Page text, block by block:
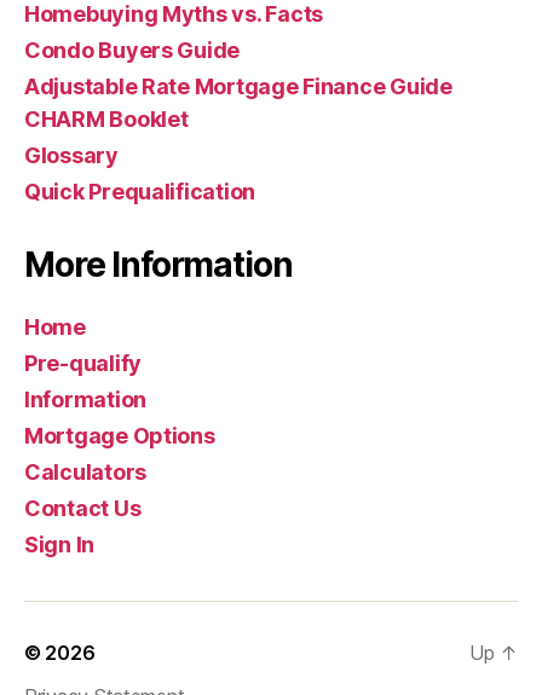
Homebuying Myths vs. Facts
Condo Buyers Guide
Adjustable Rate Mortgage Finance Guide
CHARM Booklet
Glossary
Quick Prequalification
More Information
Home
Pre-qualify
Information
Mortgage Options
Calculators
Contact Us
Sign In
© 2026
Up ↑